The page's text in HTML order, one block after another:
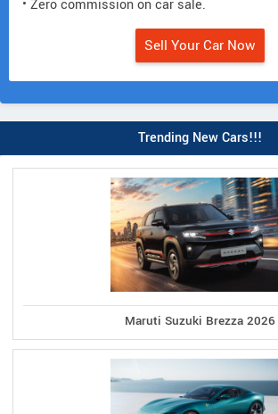
• Zero commission on car sale.
Sell Your Car Now
Trending New Cars!!!
Maruti Suzuki Brezza 2026